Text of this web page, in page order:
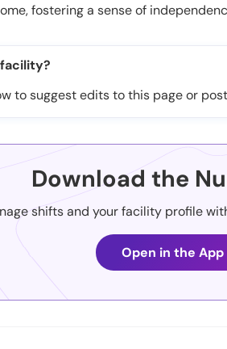
fostering a sense of
to suggest edits to this page or
Download the
shifts and your facility profile
Open in the App